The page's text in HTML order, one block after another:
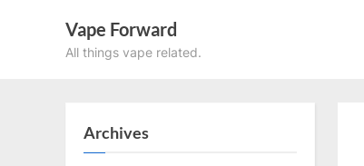
Vape Forward
All things vape related.
Archives